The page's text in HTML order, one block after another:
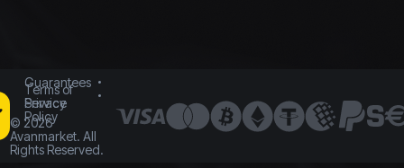
Guarantees
Terms of
Service
Privacy
Policy
© 2026
Avanmarket. All
Rights Reserved.